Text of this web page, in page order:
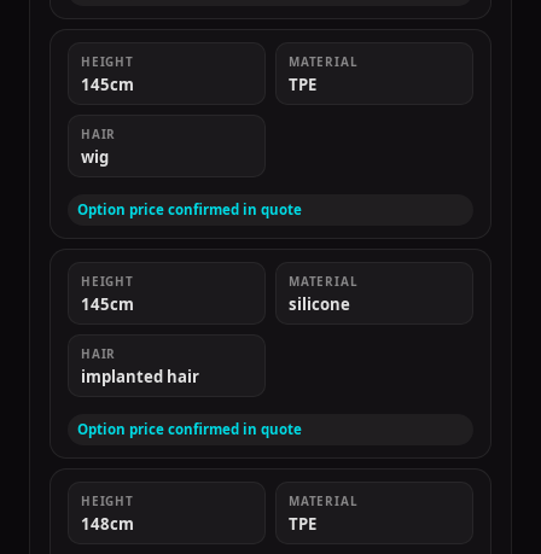
HEIGHT
145cm
MATERIAL
TPE
HAIR
wig
Option price confirmed in quote
HEIGHT
145cm
MATERIAL
silicone
HAIR
implanted hair
Option price confirmed in quote
HEIGHT
148cm
MATERIAL
TPE